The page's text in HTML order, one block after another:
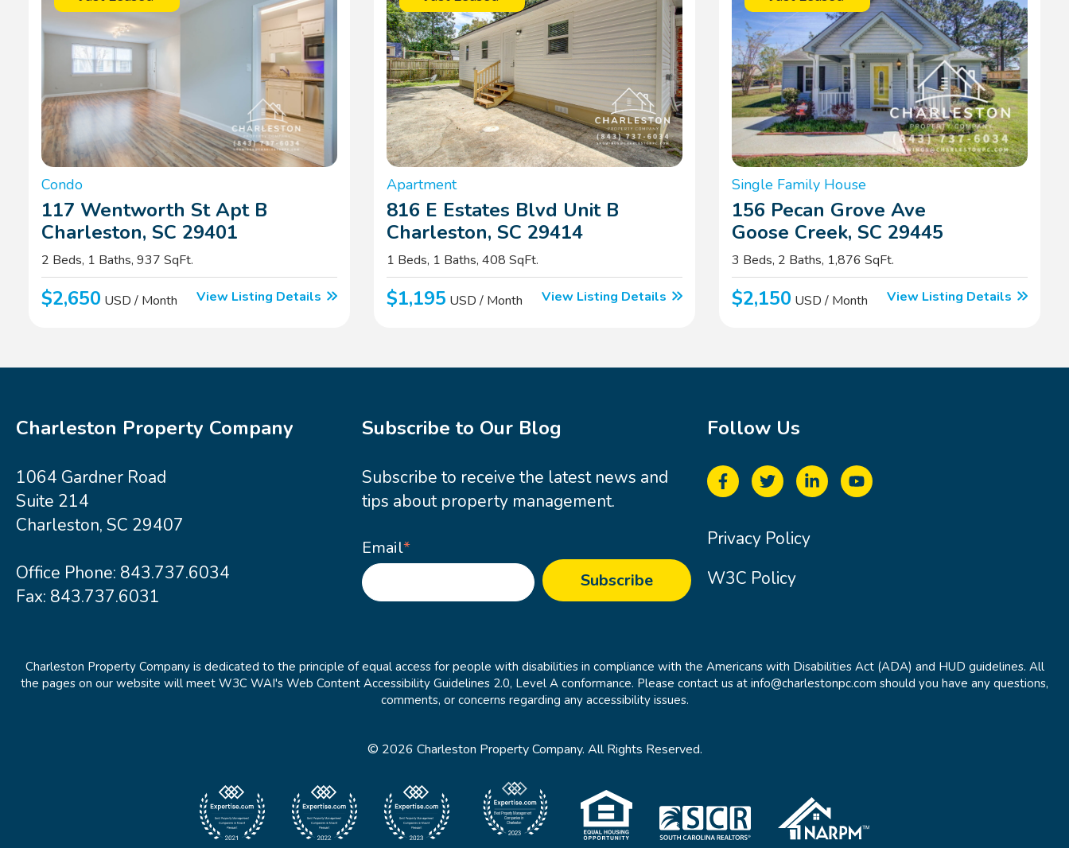
Condo
117 Wentworth St Apt B
Charleston, SC 29401
2 Beds, 1 Baths, 937 SqFt.
$2,650 USD / Month View Listing Details
Apartment
816 E Estates Blvd Unit B
Charleston, SC 29414
1 Beds, 1 Baths, 408 SqFt.
$1,195 USD / Month View Listing Details
Single Family House
156 Pecan Grove Ave
Goose Creek, SC 29445
3 Beds, 2 Baths, 1,876 SqFt.
$2,150 USD / Month View Listing Details
Charleston Property Company
1064 Gardner Road
Suite 214
Charleston, SC 29407
Office Phone: 843.737.6034
Fax: 843.737.6031
Subscribe to Our Blog
Subscribe to receive the latest news and
tips about property management.
Email*
Follow Us
Privacy Policy
W3C Policy
Charleston Property Company is dedicated to the principle of equal access for people with disabilities in compliance with the Americans with Disabilities Act (ADA) and HUD guidelines. All
the pages on our website will meet W3C WAI's Web Content Accessibility Guidelines 2.0, Level A conformance. Please contact us at info@charlestonpc.com should you have any questions,
comments, or concerns regarding any accessibility issues.
© 2026 Charleston Property Company. All Rights Reserved.